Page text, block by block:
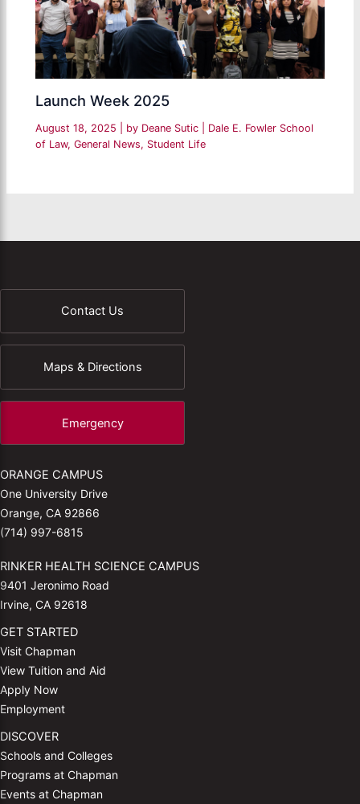
Launch Week 2025
August 18, 2025 | by Deane Sutic
Dale E. Fowler School
of Law,General News, Student Life
Contact Us
Maps & Directions
Emergency
ORANGE CAMPUS
One University Drive
Orange, CA 92866
(714) 997-6815
RINKER HEALTH SCIENCE CAMPUS
9401 Jeronimo Road
Irvine, CA 92618
GET STARTED
Visit Chapman
View Tuition and Aid
Apply Now
Employment
DISCOVER
Schools and Colleges
Programs at Chapman
Events at Chapman